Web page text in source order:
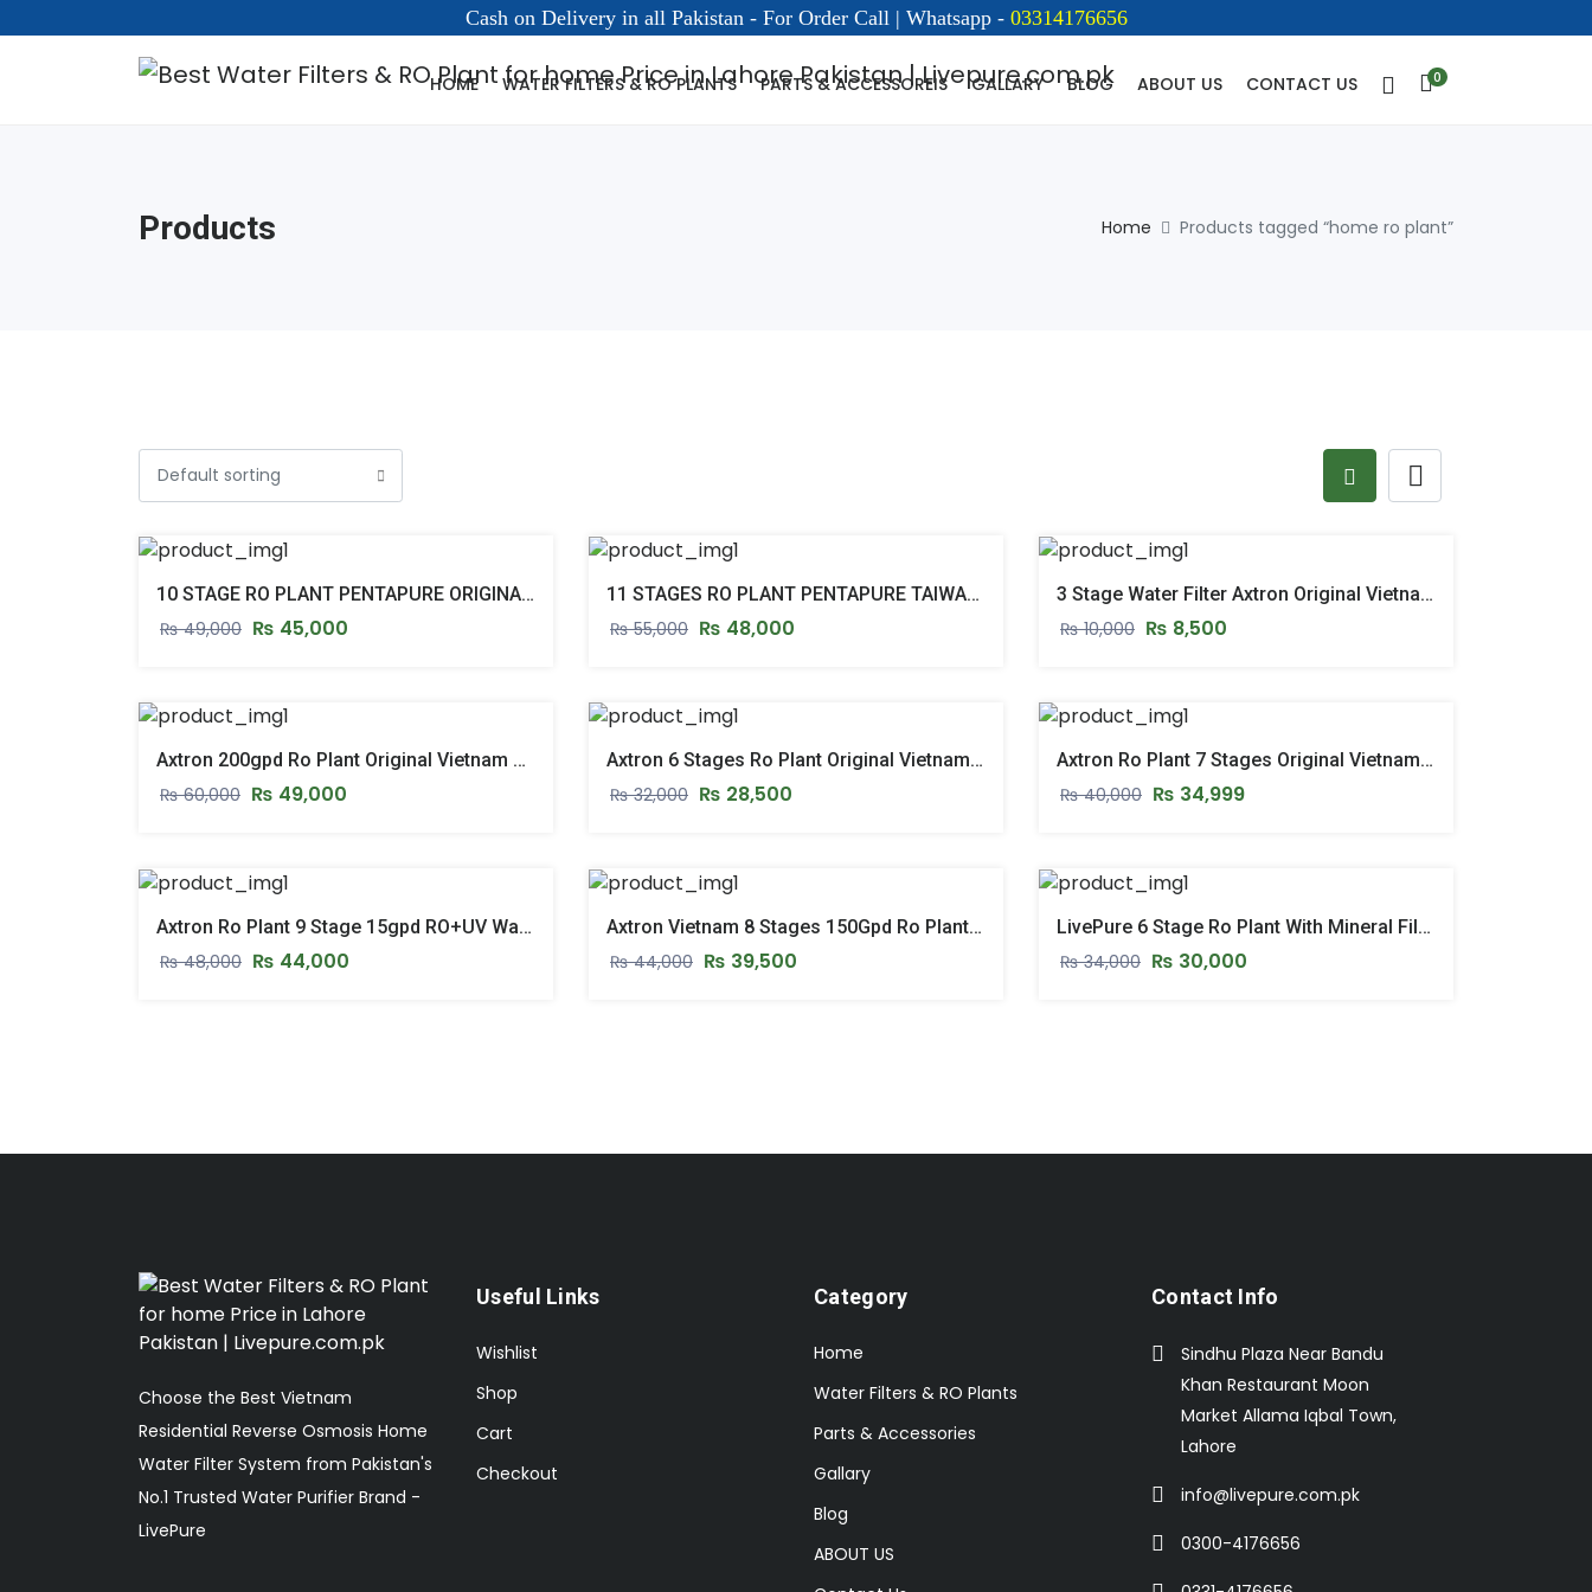
Cash on Delivery in all Pakistan - For Order Call | Whatsapp -03314176656
HOME WATER FILTERS & RO PLANTS PARTS & ACCESSOREIS GALLARY BLOG ABOUT US CONTACT US 0
Products Home Products tagged “home ro plant”
10 STAGE RO PLANT PENTAPURE ORIGINAL TAIWAN 10 STAGE RO PLANT WITH STAND & PUSH START
₨49,000 ₨ 45,000
11 STAGES RO PLANT PENTAPURE TAIWAN 11 STAGE REVERSE OSMOSIS RO SYSTEM
₨55,000 ₨ 48,000
3 Stage Water Filter Axtron Original Vietnam Fully Imported
₨10,000 ₨ 8,500
Axtron 200gpd Ro Plant Original Vietnam 200gpd Reverse Osmosis Ro System
₨60,000 ₨ 49,000
Axtron 6 Stages Ro Plant Original Vietnam Ro System – New Model 2026
₨32,000 ₨ 28,500
Axtron Ro Plant 7 Stages Original Vietnam Ro System With Stand & Pressure Gauge – 2026 Model
₨40,000 ₨ 34,999
Axtron Ro Plant 9 Stage 15gpd RO+UV Water Filter Plant Stand & Pressure Gauge Model 2026
₨48,000 ₨ 44,000
Axtron Vietnam 8 Stages 150Gpd Ro Plant Reverse Osmosis Ro Water Filter System 2026 Model
₨44,000 ₨ 39,500
LivePure 6 Stage Ro Plant With Mineral Filter – New Model 205
₨34,000 ₨ 30,000
Choose the Best Vietnam
Residential Reverse Osmosis Home
Water Filter System from Pakistan's
No.1 Trusted Water Purifier Brand -
LivePure
Useful Links
Wishlist
Shop
Cart
Checkout
Category
Home
Water Filters & RO Plants
Parts & Accessories
Gallary
Blog
ABOUT US
Contact Info
Sindhu Plaza Near Bandu
Khan Restaurant Moon
Market Allama Iqbal Town,
Lahore
info@livepure.com.pk
0300-4176656